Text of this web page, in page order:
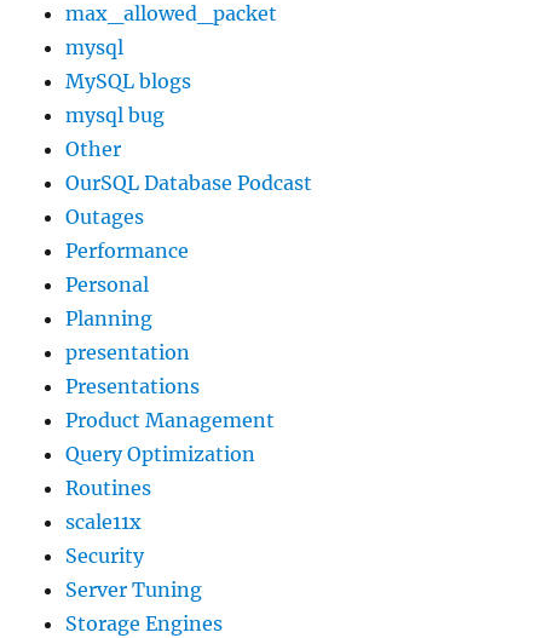
max_allowed_packet
mysql
MySQL blogs
mysql bug
Other
OurSQL Database Podcast
Outages
Performance
Personal
Planning
presentation
Presentations
Product Management
Query Optimization
Routines
scale11x
Security
Server Tuning
Storage Engines